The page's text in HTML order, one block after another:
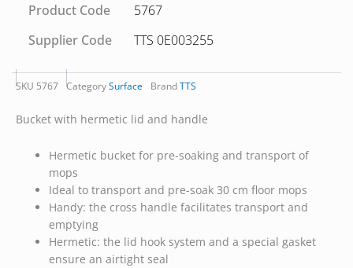
Product Code
5767
Supplier Code
TTS 0E003255
SKU 5767 CategorySurface BrandTTS
Bucket with hermetic lid and handle
Hermetic bucket for pre-soaking and transport of
mops
Ideal to transport and pre-soak 30 cm floor mops
Handy: the cross handle facilitates transport and
emptying
Hermetic: the lid hook system and a special gasket
ensure an airtight seal